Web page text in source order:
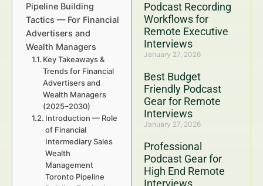
Podcast Recording
Workflows for
Remote Executive
Interviews
January 27, 2026
Best Budget
Friendly Podcast
Gear for Remote
Interviews
January 27, 2026
Professional
Podcast Gear for
High End Remote
Interviews
Pipeline Building
Tactics — For Financial
Advertisers and
Wealth Managers
Key Takeaways &
Trends for Financial
Advertisers and
Wealth Managers
(2025–2030)
Introduction — Role
of Financial
Intermediary Sales
Wealth
Management
Toronto Pipeline